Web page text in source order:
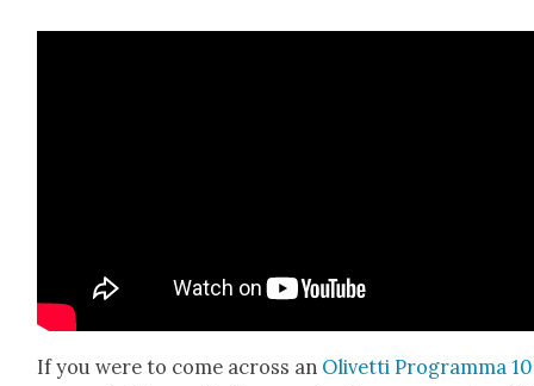
If you were to come across an Olivet­ti Pro­gram­ma